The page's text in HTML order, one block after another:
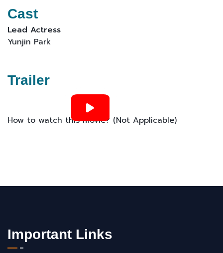
Cast
Lead Actress
Yunjin Park
Trailer
How to watch this movie? (Not Applicable)
Important Links